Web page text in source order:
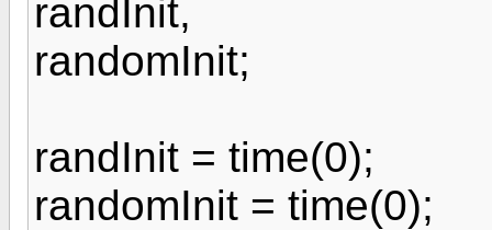
randInit,
randomInit;
randInit = time(0);
randomInit = time(0);